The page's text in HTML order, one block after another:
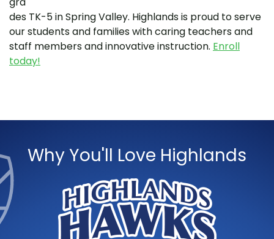
des TK-5 in Spring Valley. Highlands is proud to serve
our students and families with caring teachers and
staff members and innovative instruction. Enroll
today!
Why You'll Love Highlands